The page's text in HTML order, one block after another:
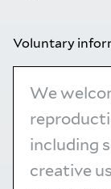
Voluntary